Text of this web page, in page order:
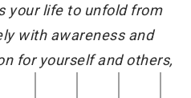
your life to unfold from
with awareness and
for yourself and others,